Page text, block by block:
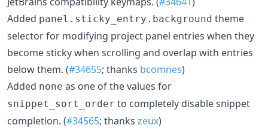
Added panel.sticky_entry.background theme
selector for modifying project panel entries when they
become sticky when scrolling and overlap with entries
below them. (#34655; thanks bcomnes)
Added none as one of the values for
snippet_sort_order to completely disable snippet
completion. (#34565; thanks zeux)